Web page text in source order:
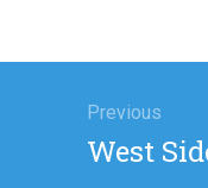
navigation
Previous
Previous
West